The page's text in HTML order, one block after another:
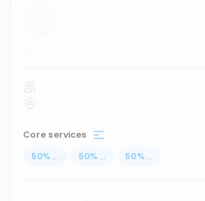
...
Core services
50% ... 50% ... 50% ...